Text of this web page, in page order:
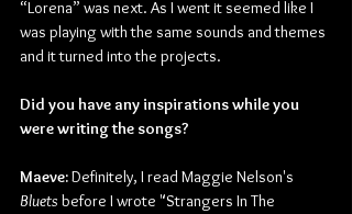
“Lorena” was next. As I went it seemed like I
was playing with the same sounds and themes
and it turned into the projects.
Did you have any inspirations while you
were writing the songs?
Maeve: Definitely, I read Maggie Nelson's
Bluets before I wrote "Strangers In The